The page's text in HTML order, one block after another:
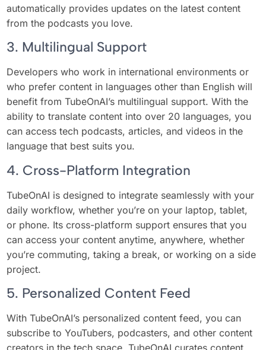
automatically provides updates on the latest content
from the podcasts you love.
3. Multilingual Support
Developers who work in international environments or
who prefer content in languages other than English will
benefit from TubeOnAI’s multilingual support. With the
ability to translate content into over 20 languages, you
can access tech podcasts, articles, and videos in the
language that best suits you.
4. Cross-Platform Integration
TubeOnAI is designed to integrate seamlessly with your
daily workflow, whether you’re on your laptop, tablet,
or phone. Its cross-platform support ensures that you
can access your content anytime, anywhere, whether
you’re commuting, taking a break, or working on a side
project.
5. Personalized Content Feed
With TubeOnAI’s personalized content feed, you can
subscribe to YouTubers, podcasters, and other content
creators in the tech space. TubeOnAI curates content